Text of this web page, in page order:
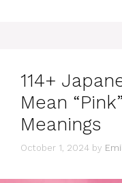
114+
Mean
Meanings
October 1, 2024 by